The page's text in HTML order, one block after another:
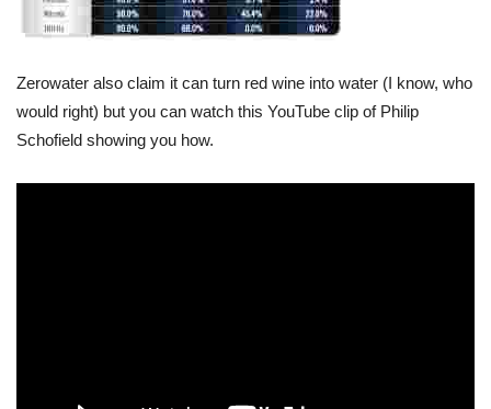
Zerowater also claim it can turn red wine into water (I know, who
would right) but you can watch this YouTube clip of Philip
Schofield showing you how.